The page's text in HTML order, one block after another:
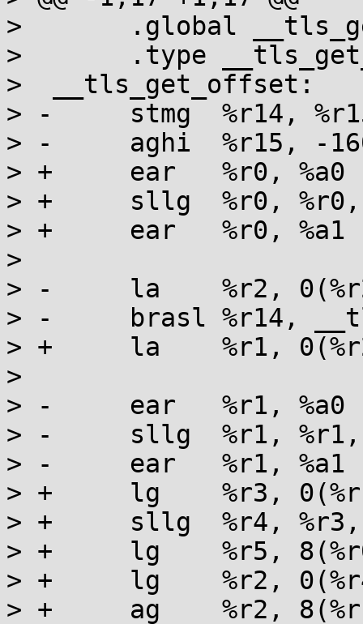
>  	.global __tls_get_offset
>  	.type __tls_get_offset,%function
>  __tls_get_offset:
> -	stmg  %r14, %r15, 112(%r15)
> -	aghi  %r15, -160
> +	ear   %r0, %a0
> +	sllg  %r0, %r0, 32
> +	ear   %r0, %a1
>
> -	la    %r2, 0(%r2, %r12)
> -	brasl %r14, __tls_get_addr
> +	la    %r1, 0(%r2, %r12)
>
> -	ear   %r1, %a0
> -	sllg  %r1, %r1, 32
> -	ear   %r1, %a1
> +	lg    %r3, 0(%r1)
> +	sllg  %r4, %r3, 3
> +	lg    %r5, 8(%r0)
> +	lg    %r2, 0(%r4, %r5)
> +	ag    %r2, 8(%r1)